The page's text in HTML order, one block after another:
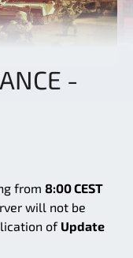
-
from 8:00 CEST
will not be
of Update